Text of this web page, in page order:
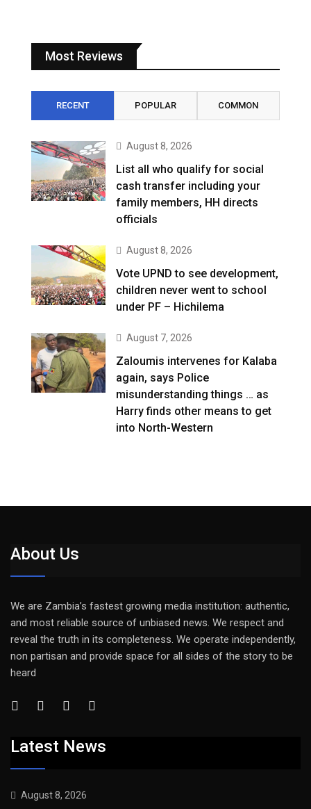
Most Reviews
RECENT POPULAR COMMON
August 8, 2026
List all who qualify for social
cash transfer including your
family members, HH directs
officials
August 8, 2026
Vote UPND to see development,
children never went to school
under PF – Hichilema
August 7, 2026
Zaloumis intervenes for Kalaba
again, says Police
misunderstanding things … as
Harry finds other means to get
into North-Western
About Us
We are Zambia’s fastest growing media institution: authentic,
and most reliable source of unbiased news. We respect and
reveal the truth in its completeness. We operate independently,
non partisan and provide space for all sides of the story to be
heard
Latest News
August 8, 2026